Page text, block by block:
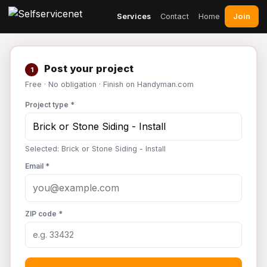
Services Contact Home Join
1 Post your project
Free · No obligation · Finish on Handyman.com
Project type *
Selected: Brick or Stone Siding - Install
Email *
ZIP code *